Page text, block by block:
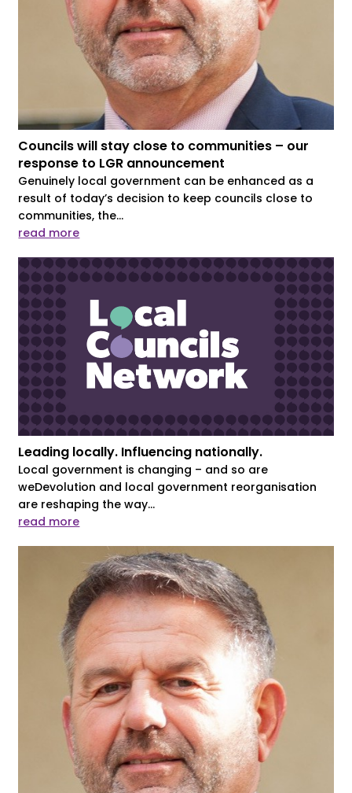
Councils will stay close to communities – our
response to LGR announcement
Genuinely local government can be enhanced as a
result of today’s decision to keep councils close to
communities, the...
read more
Leading locally. Influencing nationally.
Local government is changing – and so are
weDevolution and local government reorganisation
are reshaping the way...
read more